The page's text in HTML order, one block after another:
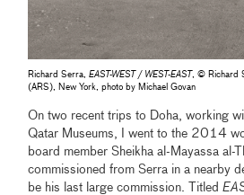
Richard Serra,EAST-WEST / WEST-EAST
, © Richard
(ARS), New York, photo by Michael Govan
On two recent trips to Doha, working
Qatar Museums, I went to the 2014
board member Sheikha al-Mayassa al-
commissioned from Serra in a nearby
be his last large commission. Titled